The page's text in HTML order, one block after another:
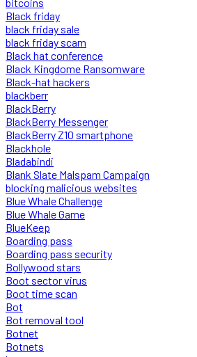
Black friday
black friday sale
black friday scam
Black hat conference
Black Kingdome Ransomware
Black-hat hackers
blackberr
BlackBerry
BlackBerry Messenger
BlackBerry Z10 smartphone
Blackhole
Bladabindi
Blank Slate Malspam Campaign
blocking malicious websites
Blue Whale Challenge
Blue Whale Game
BlueKeep
Boarding pass
Boarding pass security
Bollywood stars
Boot sector virus
Boot time scan
Bot
Bot removal tool
Botnet
Botnets